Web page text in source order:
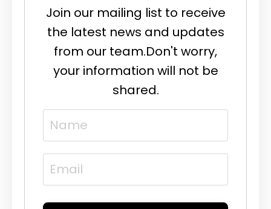
Join our mailing list to receive
the latest news and updates
from our team.Don't worry,
your information will not be
shared.